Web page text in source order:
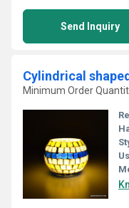
Send Inquiry
Minimum Order